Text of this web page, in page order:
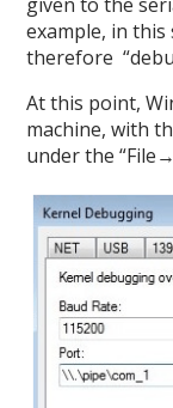
example, in
therefore
At this point,
machine, with
under the